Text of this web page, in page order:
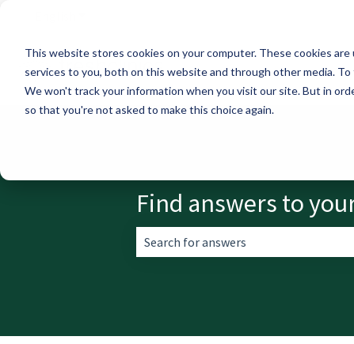
This website stores cookies on your computer. These cookies
services to you, both on this website and through other media.
We won't track your information when you visit our site. But in
so that you're not asked to make this choice again.
Find answers to